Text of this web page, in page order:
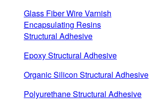
Glass Fiber Wire Varnish
Encapsulating Resins
Structural Adhesive
Epoxy Structural Adhesive
Organic Silicon Structural Adhesive
Polyurethane Structural Adhesive